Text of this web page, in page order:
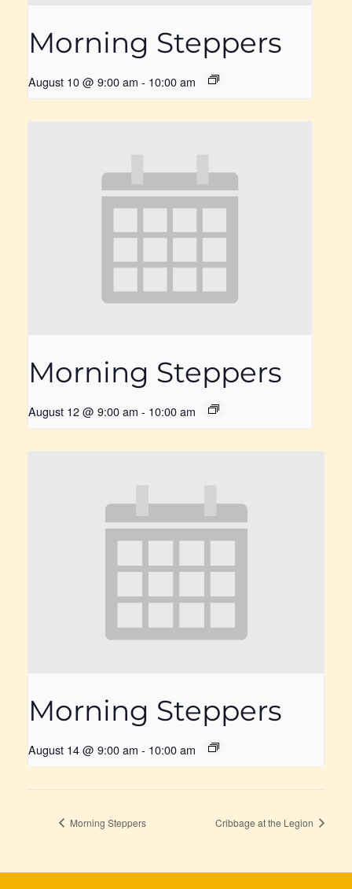
Morning Steppers
August 10 @ 9:00 am - 10:00 am
Morning Steppers
August 12 @ 9:00 am - 10:00 am
Morning Steppers
August 14 @ 9:00 am - 10:00 am
Morning Steppers Cribbage at the Legion